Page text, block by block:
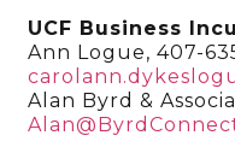
UCF Business
Ann Logue, 407-
Alan Byrd &